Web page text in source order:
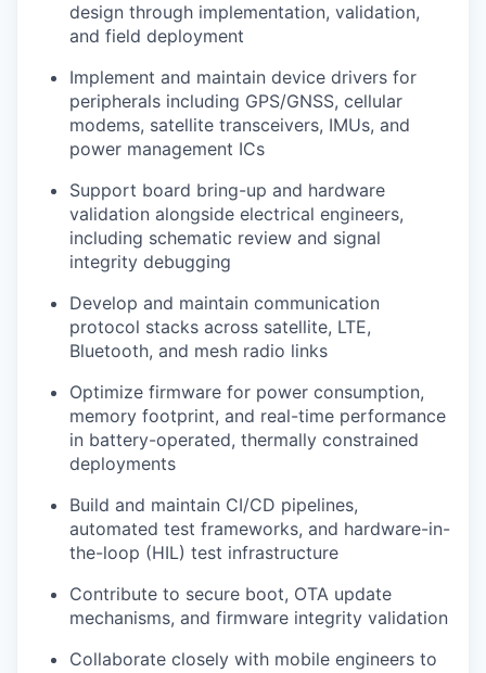
design through implementation, validation,
and field deployment
Implement and maintain device drivers for
peripherals including GPS/GNSS, cellular
modems, satellite transceivers, IMUs, and
power management ICs
Support board bring-up and hardware
validation alongside electrical engineers,
including schematic review and signal
integrity debugging
Develop and maintain communication
protocol stacks across satellite, LTE,
Bluetooth, and mesh radio links
Optimize firmware for power consumption,
memory footprint, and real-time performance
in battery-operated, thermally constrained
deployments
Build and maintain CI/CD pipelines,
automated test frameworks, and hardware-in-
the-loop (HIL) test infrastructure
Contribute to secure boot, OTA update
mechanisms, and firmware integrity validation
Collaborate closely with mobile engineers to